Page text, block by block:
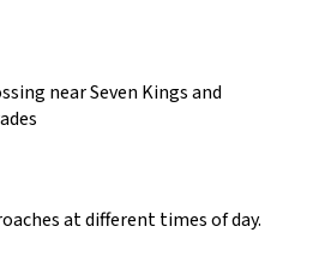
near Seven Kings and
at different times of day.